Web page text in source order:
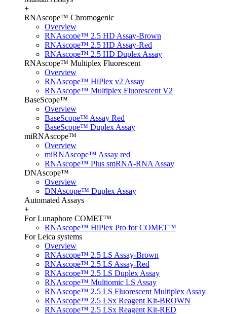
+
RNAscope™ Chromogenic
Overview
RNAscope™ 2.5 HD Assay-Brown
RNAscope™ 2.5 HD Assay-Red
RNAscope™ 2.5 HD Duplex Assay
RNAscope™ Multiplex Fluorescent
Overview
RNAscope™ HiPlex v2 Assay
RNAscope™ Multiplex Fluorescent V2
BaseScope™
Overview
BaseScope™ Assay Red
BaseScope™ Duplex Assay
miRNAscope™
Overview
miRNAscope™ Assay red
RNAscope™ Plus smRNA-RNA Assay
DNAscope™
Overview
DNAscope™ Duplex Assay
Automated Assays
+
For Lunaphore COMET™
RNAscope™ HiPlex Pro for COMET™
For Leica systems
Overview
RNAscope™ 2.5 LS Assay-Brown
RNAscope™ 2.5 LS Assay-Red
RNAscope™ 2.5 LS Duplex Assay
RNAscope™ Multiomic LS Assay
RNAscope™ 2.5 LS Fluorescent Multiplex Assay
RNAscope™ 2.5 LSx Reagent Kit-BROWN
RNAscope™ 2.5 LSx Reagent Kit-RED